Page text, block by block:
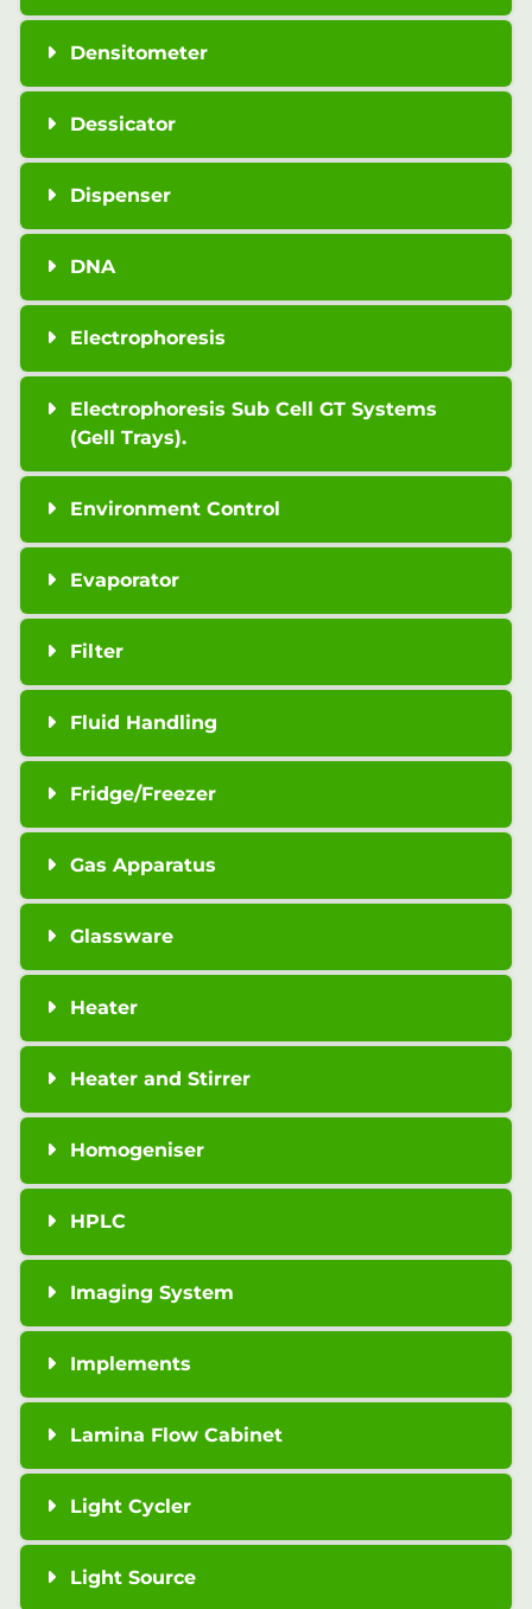
Densitometer
Dessicator
Dispenser
DNA
Electrophoresis
Electrophoresis Sub Cell GT Systems
(Gell Trays).
Environment Control
Evaporator
Filter
Fluid Handling
Fridge/Freezer
Gas Apparatus
Glassware
Heater
Heater and Stirrer
Homogeniser
HPLC
Imaging System
Implements
Lamina Flow Cabinet
Light Cycler
Light Source